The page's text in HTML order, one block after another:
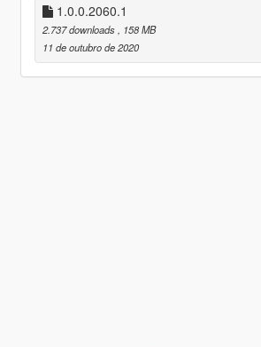
1.0.0.2060.1
2.737 downloads
, 158 MB
11 de outubro de 2020